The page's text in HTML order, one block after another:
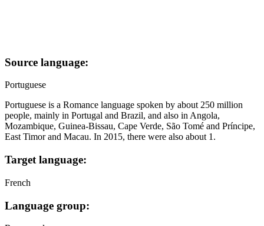
Source language:
Portuguese
Portuguese is a Romance language spoken by about 250 million
people, mainly in Portugal and Brazil, and also in Angola,
Mozambique, Guinea-Bissau, Cape Verde, São Tomé and Príncipe,
East Timor and Macau. In 2015, there were also about 1.
Target language:
French
Language group: